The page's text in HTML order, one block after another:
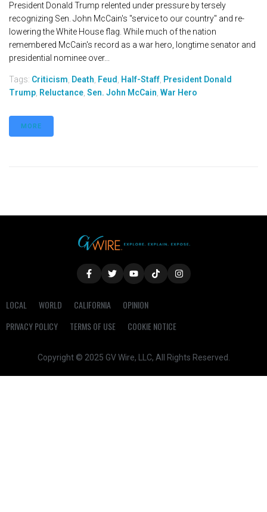
President Donald Trump relented under pressure by tersely
recognizing Sen. John McCain's "service to our country" and re-
lowering the White House flag. While much of the nation
remembered McCain's record as a war hero, longtime senator and
presidential nominee over...
Tags: Criticism Death Feud Half-Staff President Donald
Trump Reluctance Sen. John McCain War Hero
MORE
LOCAL WORLD CALIFORNIA
OPINION
PRIVACY POLICY
TERMS OF USE COOKIE NOTICE
Copyright © 2025 GV Wire, LLC, All Rights Reserved.